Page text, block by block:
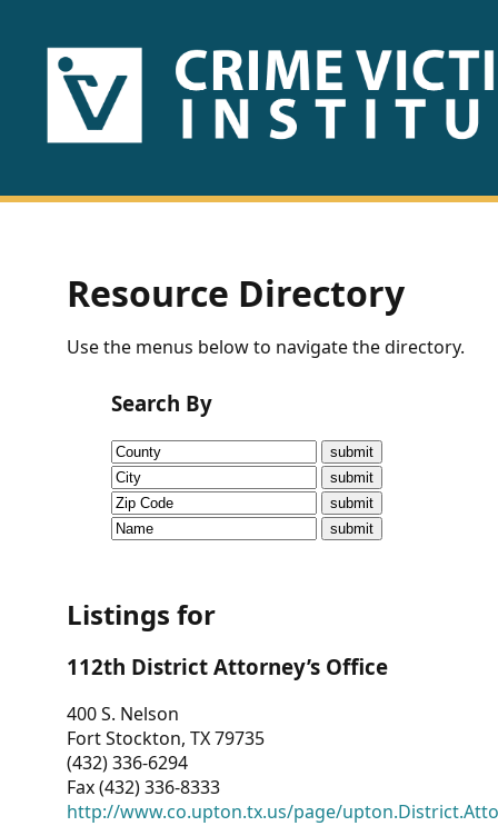
HOME
US
Fact
Sheets
Research
Briefs!
CVI
Talks/Webinars
Dashboard
Other
RESOURCES
Resource Directory
Use the menus below to navigate the directory.
Search By
Listings for
112th District Attorney’s Office
400 S. Nelson
Fort Stockton, TX 79735
(432) 336-6294
Fax (432) 336-8333
http://www.co.upton.tx.us/page/